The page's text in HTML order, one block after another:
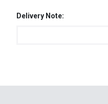
Delivery Note: